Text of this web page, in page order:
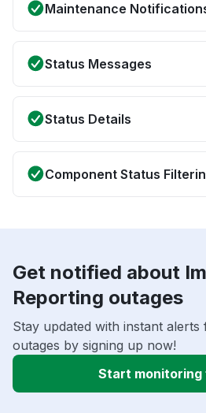
Maintenance
Status Messages
Status Details
Component Status
Get notified about
Reporting outages
Stay updated with instant
outages by signing up now!
Start